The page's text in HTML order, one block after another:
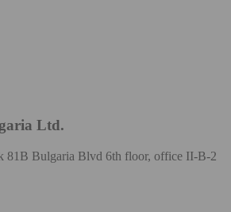
Ltd.
81B Bulgaria Blvd 6th floor, office II-B-2